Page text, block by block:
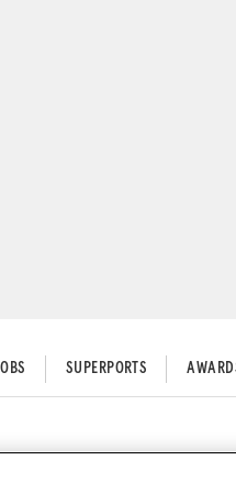
SUPERPORTS